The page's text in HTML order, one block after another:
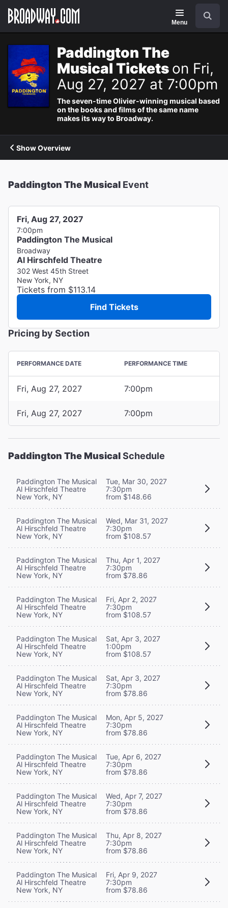
Navigation
Menu
Paddington The
Musical Tickets on Fri,
Aug 27, 2027 at 7:00pm
The seven-time Olivier-winning musical based
on the books and films of the same name
makes its way to Broadway.
Show Overview
Paddington The Musical Event
Fri, Aug 27, 2027
7:00pm
Paddington The Musical
Broadway
Al Hirschfeld Theatre
302 West 45th Street
New York, NY
Tickets from $113.14
Find Tickets
Pricing by Section
PERFORMANCE DATE PERFORMANCE TIME
Fri, Aug 27, 2027 7:00pm
Fri, Aug 27, 2027 7:00pm
Paddington The MusicalSchedule
Paddington The Musical
Al Hirschfeld Theatre
New York, NY
Tue, Mar 30, 2027
7:30pm
from $148.66
Paddington The Musical
Al Hirschfeld Theatre
New York, NY
Wed, Mar 31, 2027
7:30pm
from $108.57
Paddington The Musical
Al Hirschfeld Theatre
New York, NY
Thu, Apr 1, 2027
7:30pm
from $78.86
Paddington The Musical
Al Hirschfeld Theatre
New York, NY
Fri, Apr 2, 2027
7:30pm
from $108.57
Paddington The Musical
Al Hirschfeld Theatre
New York, NY
Sat, Apr 3, 2027
1:00pm
from $108.57
Paddington The Musical
Al Hirschfeld Theatre
New York, NY
Sat, Apr 3, 2027
7:30pm
from $78.86
Paddington The Musical
Al Hirschfeld Theatre
New York, NY
Mon, Apr 5, 2027
7:30pm
from $78.86
Paddington The Musical
Al Hirschfeld Theatre
New York, NY
Tue, Apr 6, 2027
7:30pm
from $78.86
Paddington The Musical
Al Hirschfeld Theatre
New York, NY
Wed, Apr 7, 2027
7:30pm
from $78.86
Paddington The Musical
Al Hirschfeld Theatre
New York, NY
Thu, Apr 8, 2027
7:30pm
from $78.86
Paddington The Musical
Al Hirschfeld Theatre
New York, NY
Fri, Apr 9, 2027
7:30pm
from $78.86